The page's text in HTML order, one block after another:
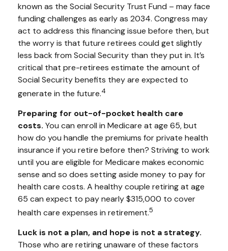
known as the Social Security Trust Fund – may face
funding challenges as early as 2034. Congress may
act to address this financing issue before then, but
the worry is that future retirees could get slightly
less back from Social Security than they put in. It’s
critical that pre-retirees estimate the amount of
Social Security benefits they are expected to
generate in the future.4
Preparing for out-of-pocket health care
costs. You can enroll in Medicare at age 65, but
how do you handle the premiums for private health
insurance if you retire before then? Striving to work
until you are eligible for Medicare makes economic
sense and so does setting aside money to pay for
health care costs. A healthy couple retiring at age
65 can expect to pay nearly $315,000 to cover
health care expenses in retirement.5
Luck is not a plan, and hope is not a strategy.
Those who are retiring unaware of these factors